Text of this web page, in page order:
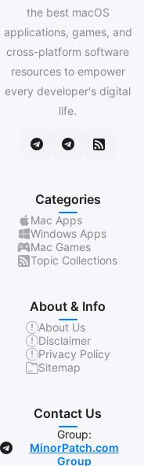
the best macOS
applications, games, and
cross-platform software
resources to empower
every developer's digital
life.
Categories
Mac Apps
Windows Apps
Mac Games
Topic Collections
About & Info
About Us
Disclaimer
Privacy Policy
Sitemap
Contact Us
Group:
MinorPatch.com
Group